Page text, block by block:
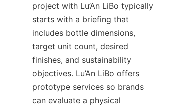
project with Lu’An LiBo typically
starts with a briefing that
includes bottle dimensions,
target unit count, desired
finishes, and sustainability
objectives. Lu’An LiBo offers
prototype services so brands
can evaluate a physical